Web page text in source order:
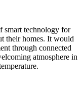
smart technology for
their homes. It would
through connected
atmosphere in